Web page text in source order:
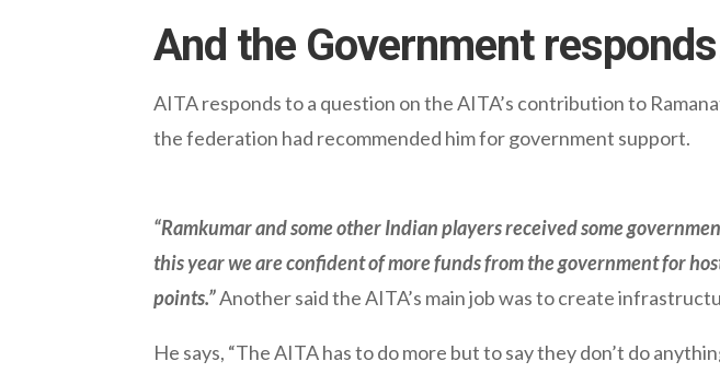
And the Government
AITA responds to a question on the AITA’s contribution to
the federation had recommended him for government support.
“Ramkumar and some other Indian players received some
this year we are confident of more funds from the government for
points.”Another said the AITA’s main job was to create
He says, “The AITA has to do more but to say they don’t do